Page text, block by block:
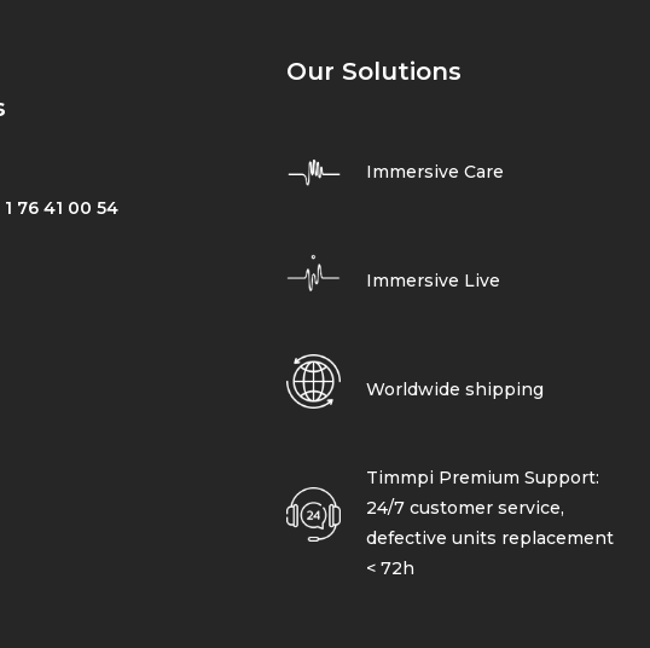
1 76 41 00 54
Our Solutions
Immersive Care
Immersive Live
Worldwide shipping
Timmpi Premium Support:
24/7 customer service,
defective units replacement
< 72h